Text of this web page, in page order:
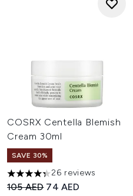
COSRX Centella Blemish
Cream 30ml
SAVE 30%
4.35 stars out of a maximum
26 reviews
Recommended Retail Price:
105 AED Current price:
74 AED